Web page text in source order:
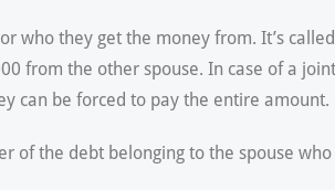
who they get the money from. It’s
from the other spouse. In case of a
can be forced to pay the entire amount.
of the debt belonging to the spouse